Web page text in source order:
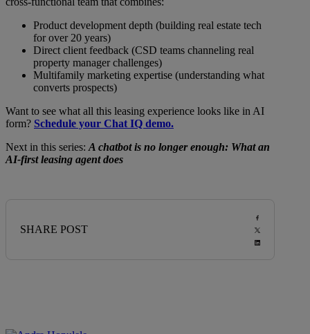
Product development depth (building real estate tech
for over 20 years)
Direct client feedback (CSD teams channeling real
property manager challenges)
Multifamily marketing expertise (understanding what
converts prospects)
Want to see what all this leasing experience looks like in AI
form? Schedule your Chat IQ demo.
Next in this series: A chatbot is no longer enough: What an
AI-first leasing agent does
SHARE POST